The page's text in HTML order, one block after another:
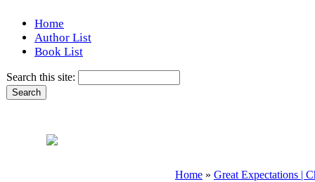
Home
Author List
Book List
Search this site:
Home » Great Expectations |